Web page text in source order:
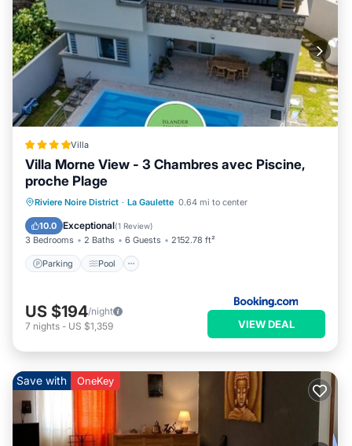
Villa
Villa Morne View - 3 Chambres avec Piscine,
proche Plage
Riviere Noire District · La Gaulette 0.64 mi to center
10.0 Exceptional(1 Review)
3 Bedrooms 2 Baths 6 Guests 2152.78 ft²
Parking Pool
Parking Pool
Balcony/Terrace
View
US $194/night
7 nights - US $1,359 VIEW DEAL
Save with OneKey